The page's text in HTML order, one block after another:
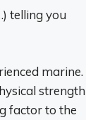
telling you
marine.
strength
factor to the